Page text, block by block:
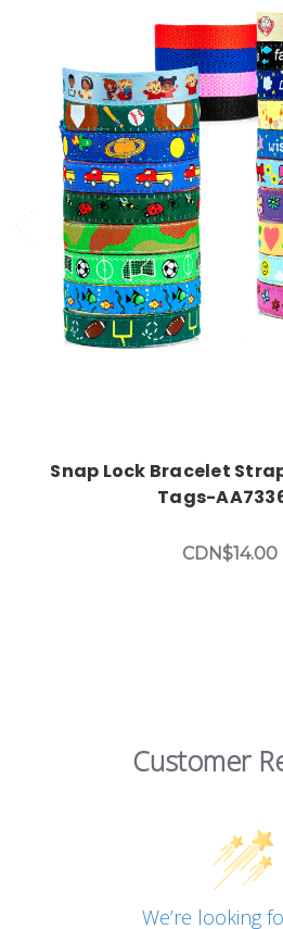
Choose
Snap Lock Bracelet
Tags-
CDN$14.00
Customer
We’re looking